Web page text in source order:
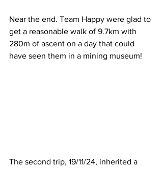
Near the end. Team Happy were glad to
get a reasonable walk of 9.7km with
280m of ascent on a day that could
have seen them in a mining museum!
The second trip, 19/11/24, inherited a